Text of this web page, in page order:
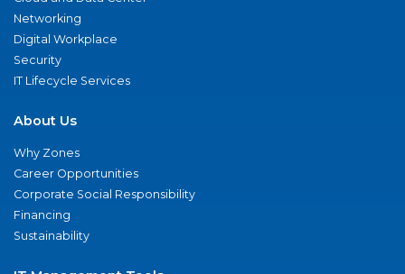
Networking
Digital Workplace
Security
IT Lifecycle Services
About Us
Why Zones
Career Opportunities
Corporate Social Responsibility
Financing
Sustainability